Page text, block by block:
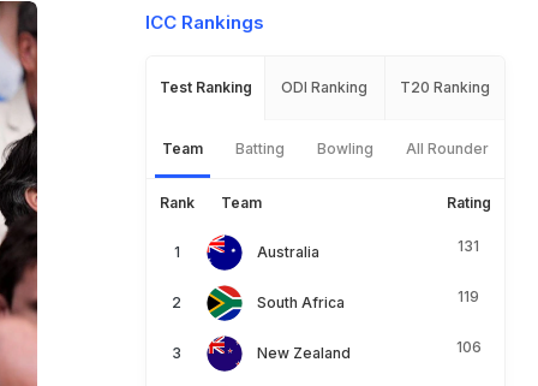
ICC Rankings
Test Ranking ODI Ranking T20 Ranking
Team Batting Bowling All Rounder
Rank Team Rating
Australia 131
South Africa 119
New Zealand 106